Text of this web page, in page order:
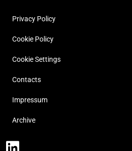
Privacy Policy
Cookie Policy
Cookie Settings
Contacts
Impressum
Archive